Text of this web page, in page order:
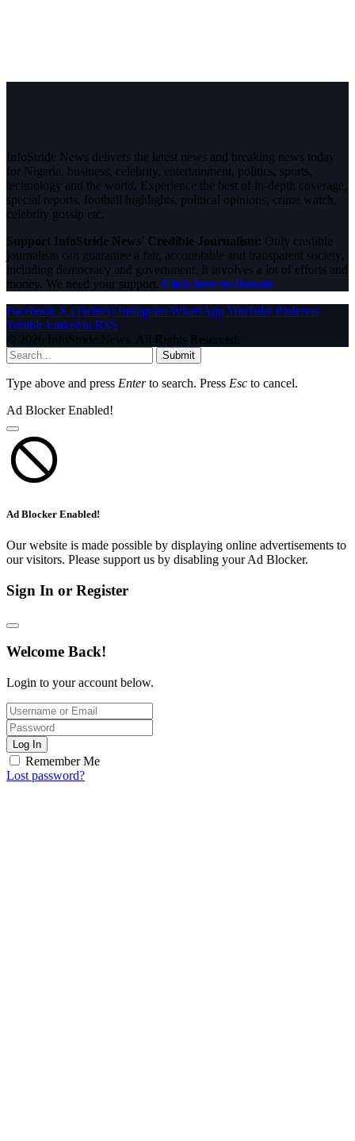
InfoStride News delivers the latest news and breaking news today
for Nigeria, business, celebrity, entertainment, politics, sports,
technology and the world. Experience the best of in-depth coverage,
special reports, football highlights, political opinions, crime watch,
celebrity gossip etc.
Support InfoStride News' Credible Journalism: Only credible
journalism can guarantee a fair, accountable and transparent society,
including democracy and government. It involves a lot of efforts and
money. We need your support. Click here to Donate
Facebook X (Twitter) Instagram WhatsAppYouTube Pinterest
Tumblr LinkedIn RSS
© 2026 InfoStride News. All Rights Reserved.
Submit
Type above and press Enterto search. Press Esc to cancel.
Ad Blocker Enabled!
Ad Blocker Enabled!
Our website is made possible by displaying online advertisements to
our visitors. Please support us by disabling your Ad Blocker.
Sign In or Register
Welcome Back!
Login to your account below.
Log In
Remember Me
Lost password?